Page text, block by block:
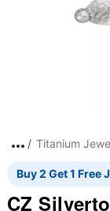
Titanium
Buy 2 Get 1 Free
CZ